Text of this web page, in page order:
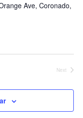
Ave, Coronado,
Next